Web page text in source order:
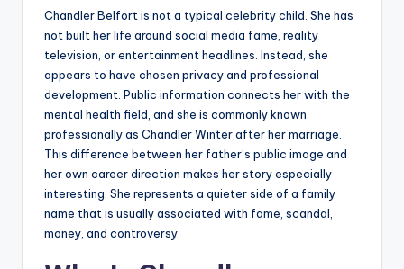
Chandler Belfort is not a typical celebrity child. She has
not built her life around social media fame, reality
television, or entertainment headlines. Instead, she
appears to have chosen privacy and professional
development. Public information connects her with the
mental health field, and she is commonly known
professionally as Chandler Winter after her marriage.
This difference between her father’s public image and
her own career direction makes her story especially
interesting. She represents a quieter side of a family
name that is usually associated with fame, scandal,
money, and controversy.